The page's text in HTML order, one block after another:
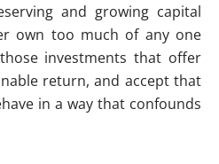
and growing capital
own too much of any one
investments that offer
return, and accept that
in a way that confounds